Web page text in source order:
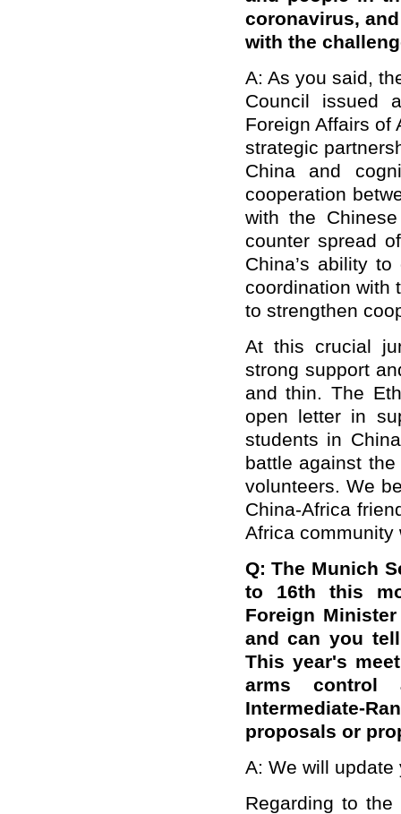
coronavirus,
with the
A: As you said,
Council issued
Foreign Affairs of
strategic
China and
cooperation
with the
counter spread
China’s ability
coordination with
to strengthen
At this crucial
strong support
and thin. The
open letter in
students in
battle against
volunteers. We
China-Africa
Africa community
Q: The Munich
to 16th this
Foreign
and can you
This year's
arms control
Intermediate-
proposals or
A: We will update
Regarding to